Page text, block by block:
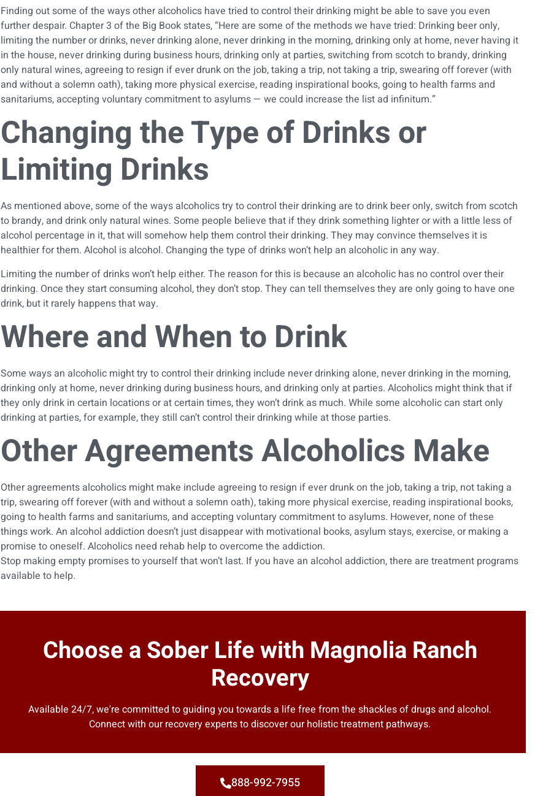
Finding out some of the ways other alcoholics have tried to control their drinking might be able to save you even
further despair. Chapter 3 of the Big Book states, “Here are some of the methods we have tried: Drinking beer only,
limiting the number or drinks, never drinking alone, never drinking in the morning, drinking only at home, never having it
in the house, never drinking during business hours, drinking only at parties, switching from scotch to brandy, drinking
only natural wines, agreeing to resign if ever drunk on the job, taking a trip, not taking a trip, swearing off forever (with
and without a solemn oath), taking more physical exercise, reading inspirational books, going to health farms and
sanitariums, accepting voluntary commitment to asylums — we could increase the list ad infinitum.”
Changing the Type of Drinks or
Limiting Drinks
As mentioned above, some of the ways alcoholics try tocontrol their drinking are to drink beer only, switch from scotch
to brandy, and drink only natural wines. Some people believe that if they drink something lighter or with a little less of
alcohol percentage in it, that will somehow help them control their drinking. They may convince themselves it is
healthier for them. Alcohol is alcohol. Changing the type of drinks won’t help an alcoholic in any way.
Limiting the number of drinks won’t help either. The reason for this is because an alcoholic has no control over their
drinking. Once they start consuming alcohol, they don’t stop. They can tell themselves they are only going to have one
drink, but it rarely happens that way.
Where and When to Drink
Some ways an alcoholic might try to control their drinking include never drinking alone, never drinking in the morning,
drinking only at home, never drinking during business hours, and drinking only at parties. Alcoholics might think that if
they only drink in certain locations or at certain times, they won’t drink as much. While some alcoholic can start only
drinking at parties, for example, they still can’t control their drinking while at those parties.
Other Agreements Alcoholics Make
Other agreements alcoholics might make include agreeing to resign if ever drunk on the job, taking a trip, not taking a
trip, swearing off forever (with and without a solemn oath), taking more physical exercise, reading inspirational books,
going to health farms and sanitariums, and accepting voluntary commitment to asylums. However, none of these
things work. An alcohol addiction doesn’t just disappear with motivational books, asylum stays, exercise, or making a
promise to oneself. Alcoholics need rehab help to overcome the addiction.
Stop making empty promises to yourself that won’t last. If you have an alcohol addiction, there are treatment programs
available to help.
Choose a Sober Life with Magnolia Ranch
Recovery
Available 24/7, we're committed to guiding you towards a life free from the shackles of drugs and alcohol.
Connect with our recovery experts to discover our holistic treatment pathways.
888-992-7955